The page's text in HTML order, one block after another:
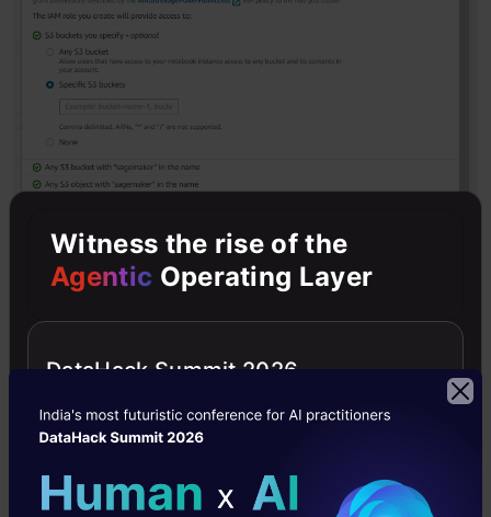
Then open the notebook instance by clicking
on jupyter library. In Jupyter, choose New and
then choose conda_python3.
For demo purposes, I am using the customer
Witness the rise of the
Agentic Operating Layer
DataHack Summit 2026